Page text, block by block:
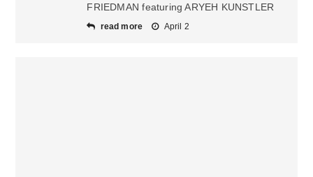
FRIEDMAN featuring ARYEH KUNSTLER
read more April 2